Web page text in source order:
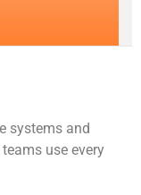
systems and
use every